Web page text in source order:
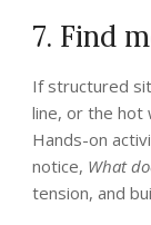
7. Find
If structured
line, or the hot
Hands-on
notice, What
tension, and